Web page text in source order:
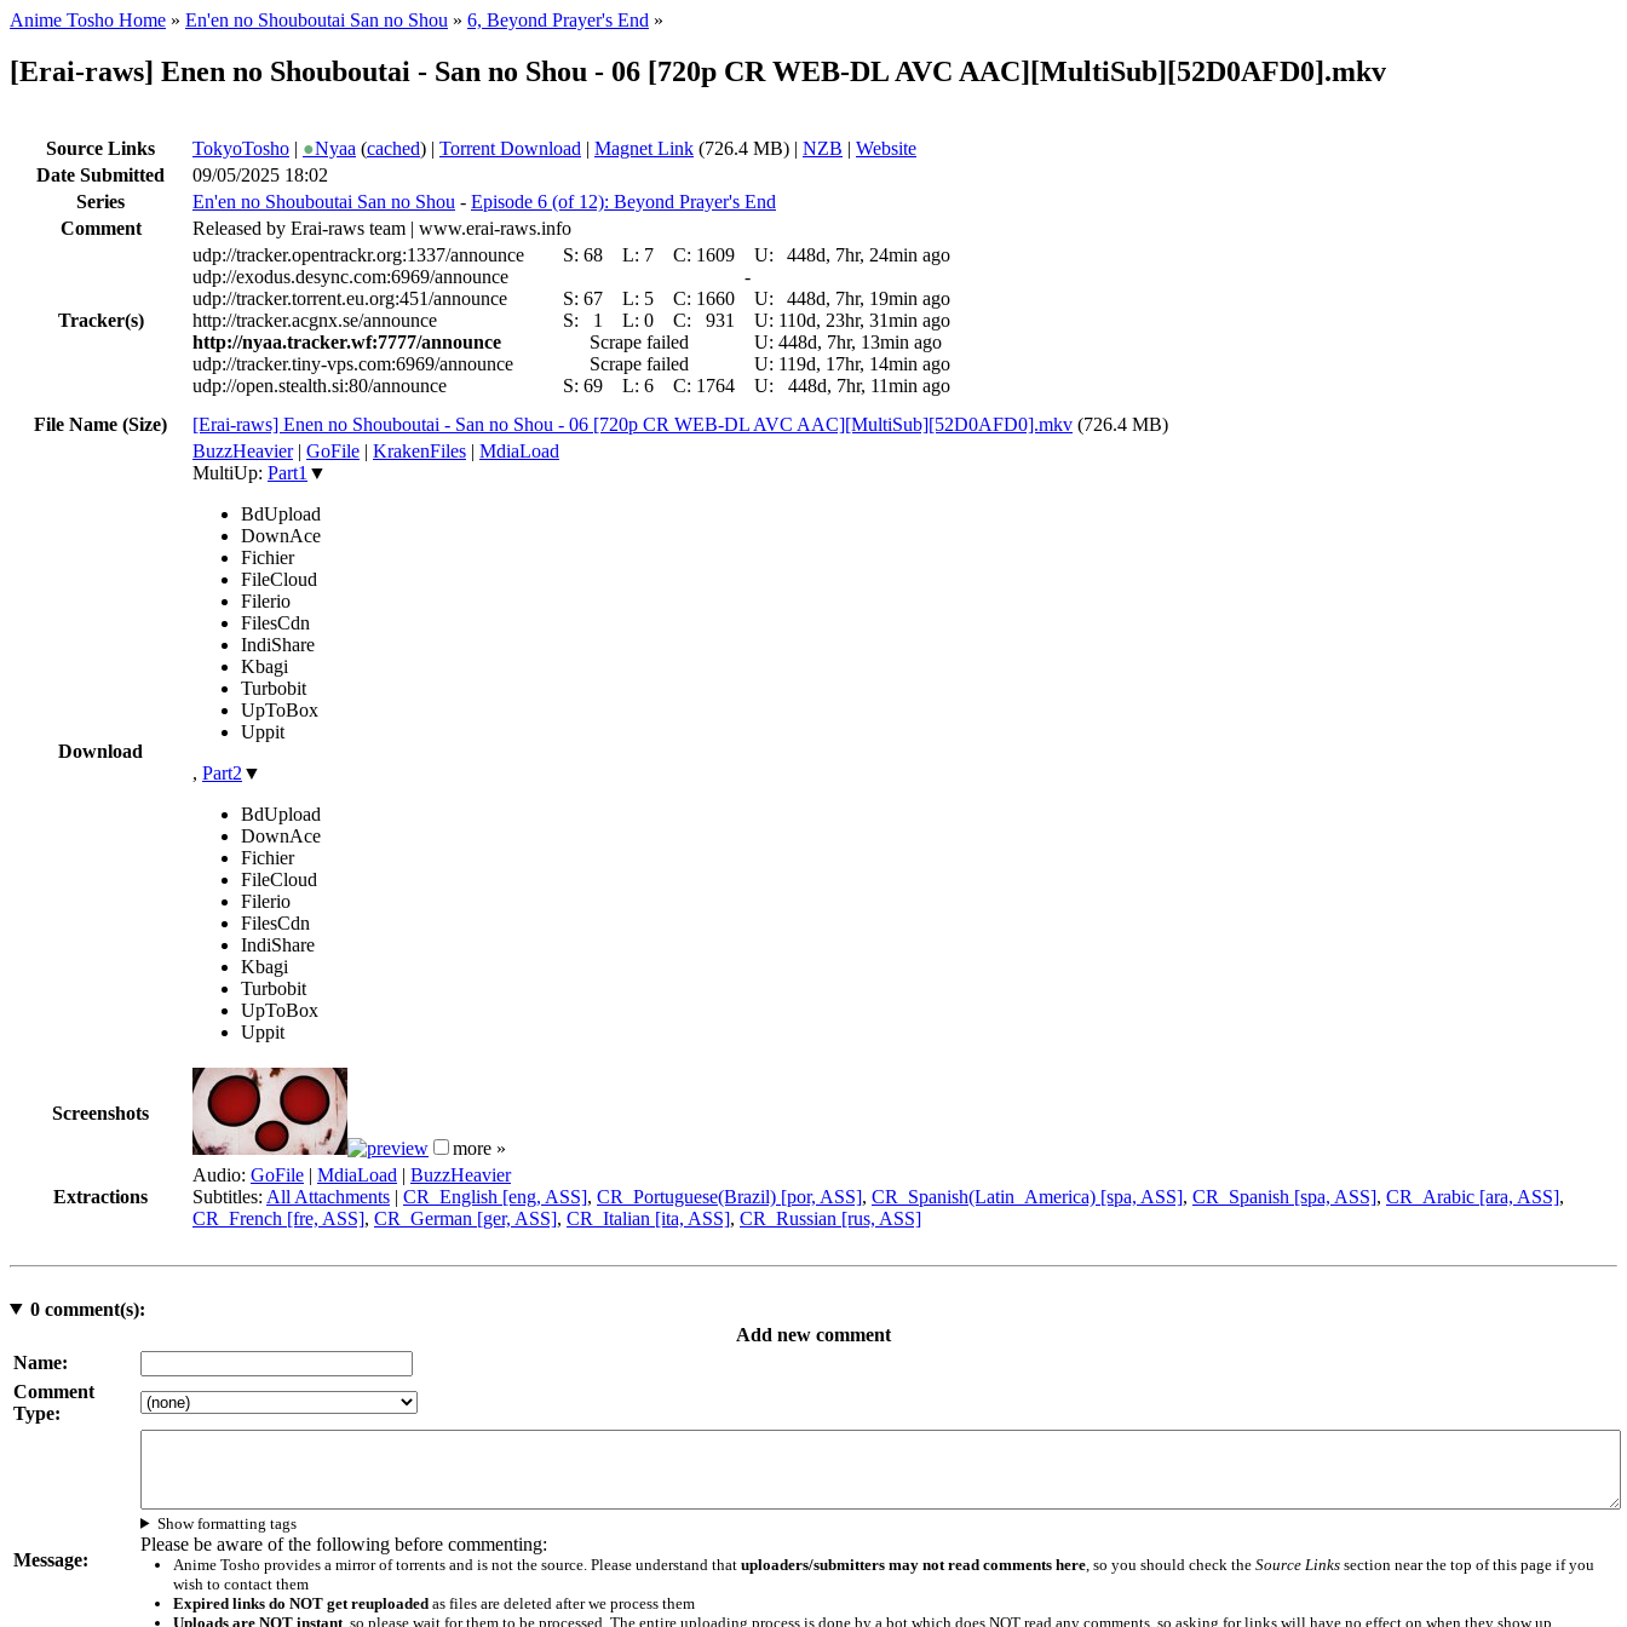
Anime Tosho Home » En'en no Shouboutai San no Shou » 6, Beyond Prayer's End »
[Erai-raws] Enen no Shouboutai - San no Shou - 06 [720p CR WEB-DL AVC AAC][MultiSub][52D0AFD0].mkv
Source Links TokyoTosho | ●Nyaa (cached) | Torrent Download | Magnet Link (726.4 MB) | NZB | Website
Date Submitted
09/05/2025 18:02
Series
En'en no Shouboutai San no Shou - Episode 6 (of 12): Beyond Prayer's End
Comment
Released by Erai-raws team | www.erai-raws.info
Tracker(s)
udp://tracker.opentrackr.org:1337/announce S: 68 L: 7 C: 1609 U:
448d, 7hr, 24min ago
udp://exodus.desync.com:6969/announce
-
udp://tracker.torrent.eu.org:451/announce
S: 67 L: 5 C: 1660 U:
448d, 7hr, 19min ago
http://tracker.acgnx.se/announce
S: 1 L: 0 C: 931 U: 110d, 23hr, 31min ago
http://nyaa.tracker.wf:7777/announce
Scrape failed U: 448d, 7hr, 13min ago
udp://tracker.tiny-vps.com:6969/announce
Scrape failed U: 119d, 17hr, 14min ago
udp://open.stealth.si:80/announce
S: 69 L: 6 C: 1764 U:
448d, 7hr, 11min ago
File Name (Size)
[Erai-raws] Enen no Shouboutai - San no Shou - 06 [720p CR WEB-DL AVC AAC][MultiSub][52D0AFD0].mkv (726.4 MB)
Download
BuzzHeavier| GoFile | KrakenFiles | MdiaLoad
MultiUp: Part1 ▼
BdUpload
DownAce
Fichier
FileCloud
Filerio
FilesCdn
IndiShare
Kbagi
Turbobit
UpToBox
Uppit
, Part2 ▼
BdUpload
DownAce
Fichier
FileCloud
Filerio
FilesCdn
IndiShare
Kbagi
Turbobit
UpToBox
Uppit
Screenshots
more »
Extractions
Audio: GoFile | MdiaLoad | BuzzHeavier
Subtitles: All Attachments | CR_English [eng, ASS], CR_Portuguese(Brazil) [por, ASS], CR_Spanish(Latin_America) [spa, ASS], CR_Spanish [spa, ASS], CR_Arabic [ara, ASS],
CR_French [fre, ASS], CR_German [ger, ASS], CR_Italian [ita, ASS], CR_Russian [rus, ASS]
0comment(s):
Add new comment
Name:
Comment
Type:
Message:
Show formatting tags
Please be aware of the following before commenting:
Anime Tosho provides a mirror of torrents and is not the source. Please understand that uploaders/submitters may not read comments here, so you should check the Source Linkssection near the top of this page if you
wish to contact them
Expired links do NOT get reuploadedas files are deleted after we process them
Uploads are NOT instant, so please wait for them to be processed. The entire uploading process is done by a bot which does NOT read any comments, so asking for links will have no effect on when they show up